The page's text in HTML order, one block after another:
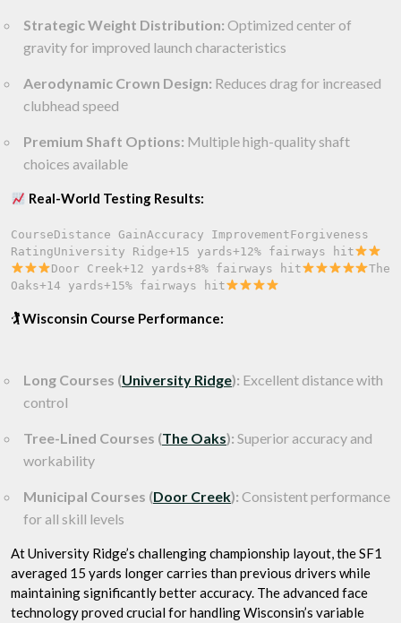
Strategic Weight Distribution: Optimized center of
gravity for improved launch characteristics
Aerodynamic Crown Design: Reduces drag for increased
clubhead speed
Premium Shaft Options: Multiple high-quality shaft
choices available
Real-World Testing Results:
CourseDistance GainAccuracy ImprovementForgiveness
RatingUniversity Ridge+15 yards+12% fairways hit
Door Creek+12 yards+8% fairways hit
The
Oaks+14 yards+15% fairways hit
🏌️ Wisconsin Course Performance:
Long Courses (University Ridge): Excellent distance with
control
Tree-Lined Courses (The Oaks): Superior accuracy and
workability
Municipal Courses (Door Creek): Consistent performance
for all skill levels
At University Ridge’s challenging championship layout, the SF1
averaged 15 yards longer carries than previous drivers while
maintaining significantly better accuracy. The advanced face
technology proved crucial for handling Wisconsin’s variable